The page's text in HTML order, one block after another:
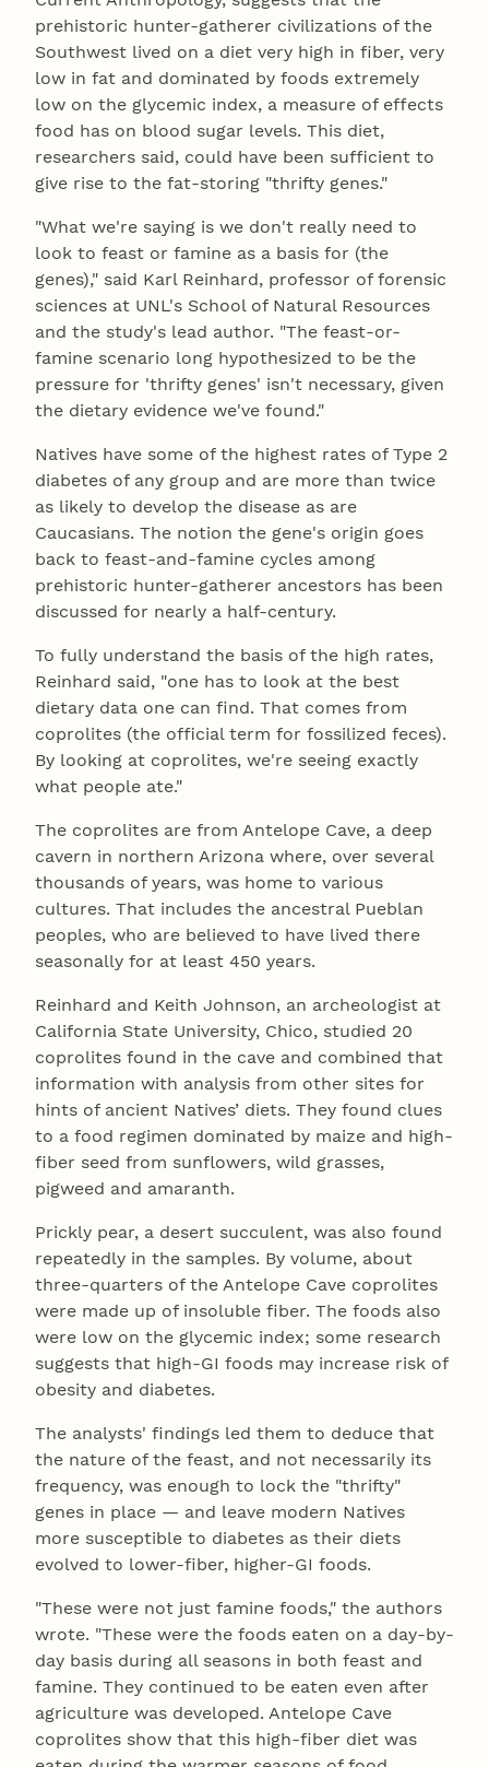
prehistoric hunter-gatherer civilizations of the
Southwest lived on a diet very high in fiber, very
low in fat and dominated by foods extremely
low on the glycemic index, a measure of effects
food has on blood sugar levels. This diet,
researchers said, could have been sufficient to
give rise to the fat-storing "thrifty genes."
"What we're saying is we don't really need to
look to feast or famine as a basis for (the
genes)," said Karl Reinhard, professor of forensic
sciences at UNL's School of Natural Resources
and the study's lead author. "The feast-or-
famine scenario long hypothesized to be the
pressure for 'thrifty genes' isn't necessary, given
the dietary evidence we've found."
Natives have some of the highest rates of Type 2
diabetes of any group and are more than twice
as likely to develop the disease as are
Caucasians. The notion the gene's origin goes
back to feast-and-famine cycles among
prehistoric hunter-gatherer ancestors has been
discussed for nearly a half-century.
To fully understand the basis of the high rates,
Reinhard said, "one has to look at the best
dietary data one can find. That comes from
coprolites (the official term for fossilized feces).
By looking at coprolites, we're seeing exactly
what people ate."
The coprolites are from Antelope Cave, a deep
cavern in northern Arizona where, over several
thousands of years, was home to various
cultures. That includes the ancestral Pueblan
peoples, who are believed to have lived there
seasonally for at least 450 years.
Reinhard and Keith Johnson, an archeologist at
California State University, Chico, studied 20
coprolites found in the cave and combined that
information with analysis from other sites for
hints of ancient Natives’ diets. They found clues
to a food regimen dominated by maize and high-
fiber seed from sunflowers, wild grasses,
pigweed and amaranth.
Prickly pear, a desert succulent, was also found
repeatedly in the samples. By volume, about
three-quarters of the Antelope Cave coprolites
were made up of insoluble fiber. The foods also
were low on the glycemic index; some research
suggests that high-GI foods may increase risk of
obesity and diabetes.
The analysts' findings led them to deduce that
the nature of the feast, and not necessarily its
frequency, was enough to lock the "thrifty"
genes in place — and leave modern Natives
more susceptible to diabetes as their diets
evolved to lower-fiber, higher-GI foods.
"These were not just famine foods," the authors
wrote. "These were the foods eaten on a day-by-
day basis during all seasons in both feast and
famine. They continued to be eaten even after
agriculture was developed. Antelope Cave
coprolites show that this high-fiber diet was